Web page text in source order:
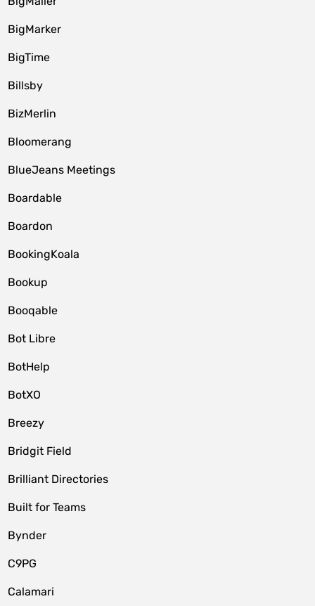
BigMarker
BigTime
Billsby
BizMerlin
Bloomerang
BlueJeans Meetings
Boardable
Boardon
BookingKoala
Bookup
Booqable
Bot Libre
BotHelp
BotXO
Breezy
Bridgit Field
Brilliant Directories
Built for Teams
Bynder
C9PG
Calamari